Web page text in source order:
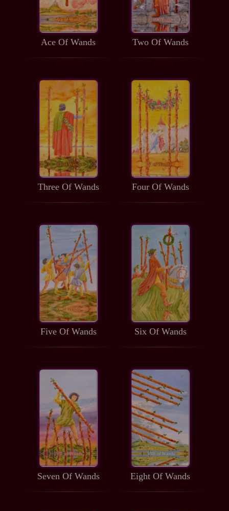
Ace Of Wands Two Of Wands
Three Of Wands Four Of Wands
Five Of Wands Six Of Wands
Seven Of Wands Eight Of Wands